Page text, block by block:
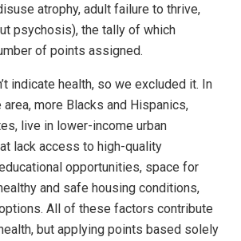
atrophy, adult failure to thrive,
psychosis), the tally of which
of points assigned.
indicate health, so we excluded it. In
area, more Blacks and Hispanics,
live in lower-income urban
lack access to high-quality
opportunities, space for
and safe housing conditions,
All of these factors contribute
but applying points based solely